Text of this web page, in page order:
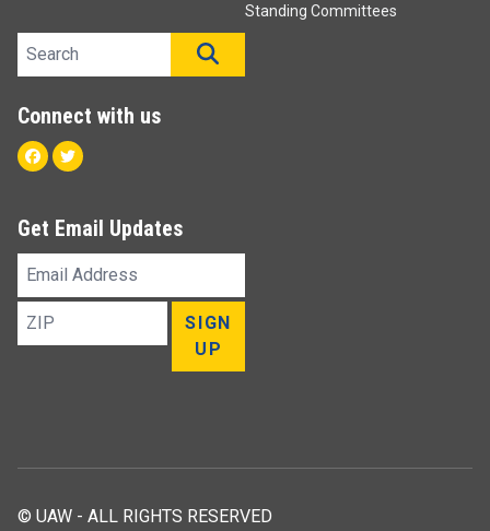
Standing Committees
Search site
Connect with us
Facebook
Twitter
Get Email Updates
Email
Address
ZIP
SIGN
UP
© UAW - ALL RIGHTS RESERVED